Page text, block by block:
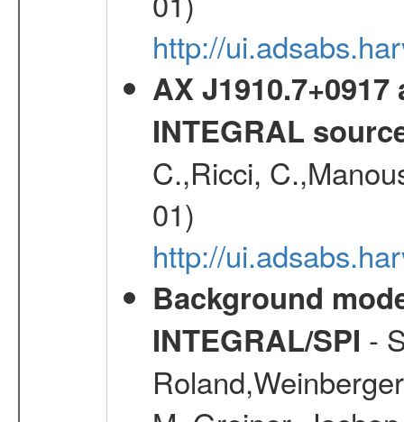
http://
AX
INTEGRAL
C.,Ricci,
01)
http://
Background
INTEGRAL/SPI -